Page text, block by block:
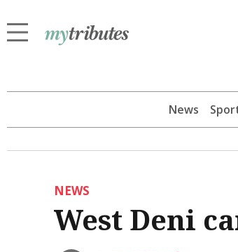
News
NEWS
West Deni